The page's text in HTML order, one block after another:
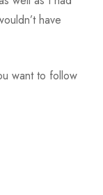
have
want to follow